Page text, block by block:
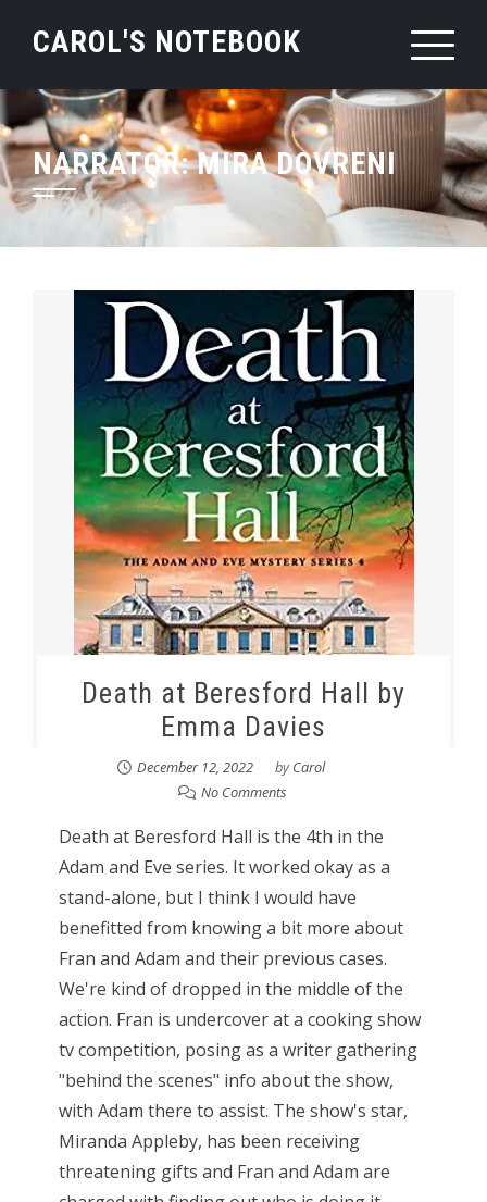
CAROL'S NOTEBOOK
NARRATOR:MIRA DOVRENI
Death at Beresford Hall by
Emma Davies
December 12, 2022 byCarol
No Comments
Death at Beresford Hall is the 4th in the
Adam and Eve series. It worked okay as a
stand-alone, but I think I would have
benefitted from knowing a bit more about
Fran and Adam and their previous cases.
We're kind of dropped in the middle of the
action. Fran is undercover at a cooking show
tv competition, posing as a writer gathering
"behind the scenes" info about the show,
with Adam there to assist. The show's star,
Miranda Appleby, has been receiving
threatening gifts and Fran and Adam are